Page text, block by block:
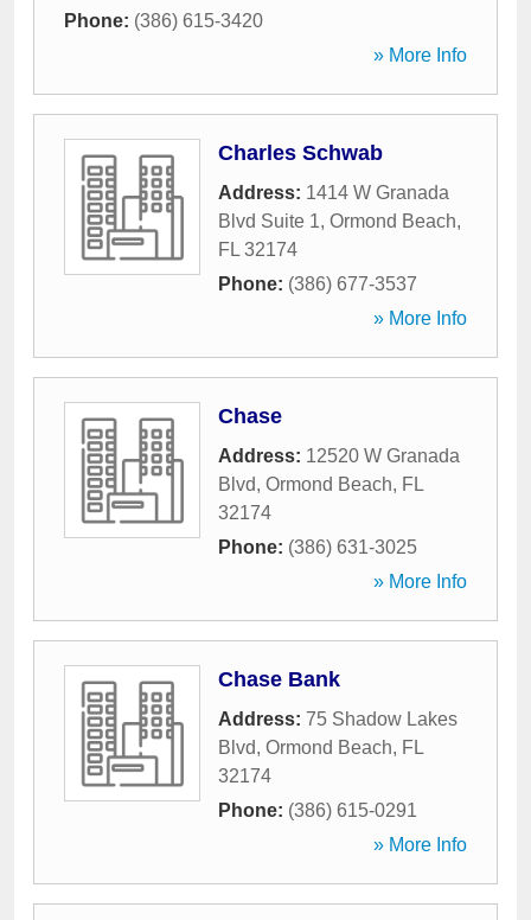
Phone: (386) 615-3420
» More Info
Charles Schwab
Address: 1414 W Granada
Blvd Suite 1, Ormond Beach,
FL 32174
Phone: (386) 677-3537
» More Info
Chase
Address: 12520 W Granada
Blvd, Ormond Beach, FL
32174
Phone: (386) 631-3025
» More Info
Chase Bank
Address: 75 Shadow Lakes
Blvd, Ormond Beach, FL
32174
Phone: (386) 615-0291
» More Info